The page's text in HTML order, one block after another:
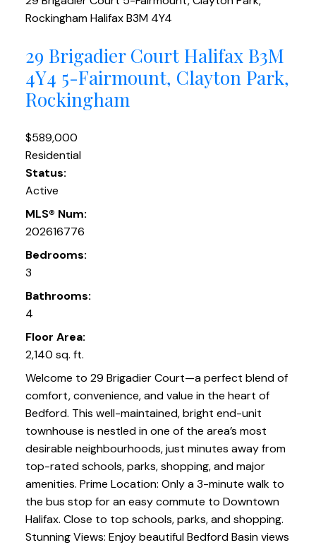
RockinghamHalifaxB3M 4Y4
29 Brigadier Court Halifax B3M
4Y4 5-Fairmount, Clayton Park,
Rockingham
$589,000
Residential
Status:
Active
MLS® Num:
202616776
Bedrooms:
3
Bathrooms:
4
Floor Area:
2,140 sq. ft.
Welcome to 29 Brigadier Court—a perfect blend of
comfort, convenience, and value in the heart of
Bedford. This well-maintained, bright end-unit
townhouse is nestled in one of the area’s most
desirable neighbourhoods, just minutes away from
top-rated schools, parks, shopping, and major
amenities. Prime Location: Only a 3-minute walk to
the bus stop for an easy commute to Downtown
Halifax. Close to top schools, parks, and shopping.
Stunning Views: Enjoy beautiful Bedford Basin views